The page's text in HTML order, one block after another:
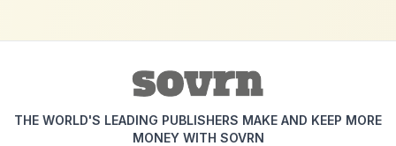
THE WORLD'S LEADING PUBLISHERS MAKE AND KEEP MORE
MONEY WITH SOVRN